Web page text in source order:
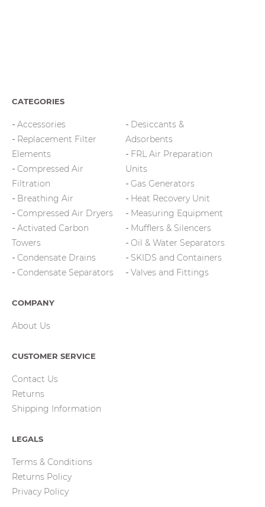
CATEGORIES
Accessories
Replacement Filter
Elements
Compressed Air
Filtration
Breathing Air
Compressed Air Dryers
Activated Carbon
Towers
Condensate Drains
Condensate Separators
Desiccants &
Adsorbents
FRL Air Preparation
Units
Gas Generators
Heat Recovery Unit
Measuring Equipment
Mufflers & Silencers
Oil & Water Separators
SKIDS and Containers
Valves and Fittings
COMPANY
About Us
CUSTOMER SERVICE
Contact Us
Returns
Shipping Information
LEGALS
Terms & Conditions
Returns Policy
Privacy Policy